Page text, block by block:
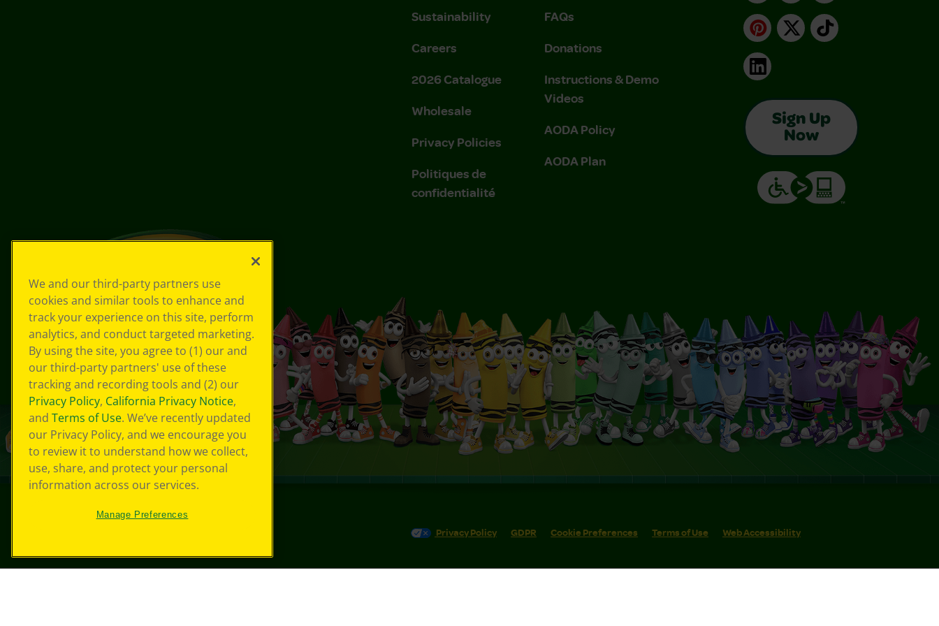
Sustainability
Careers
2026 Catalogue
Wholesale
Privacy Policies
Politiques de
confidentialité
FAQs
Donations
Instructions & Demo
Videos
AODA Policy
AODA Plan
Pinterest
X TikTok
LinkedIn
Sign Up
Now
Privacy Policy GDPR Cookie Preferences Terms of Use Web Accessibility
We and our third-party partners use
cookies and similar tools to enhance and
track your experience on this site, perform
analytics, and conduct targeted marketing.
By using the site, you agree to (1) our and
our third-party partners' use of these
tracking and recording tools and (2) our
Privacy Policy, California Privacy Notice,
and Terms of Use. We’ve recently updated
our Privacy Policy, and we encourage you
to review it to understand how we collect,
use, share, and protect your personal
information across our services.
Manage Preferences